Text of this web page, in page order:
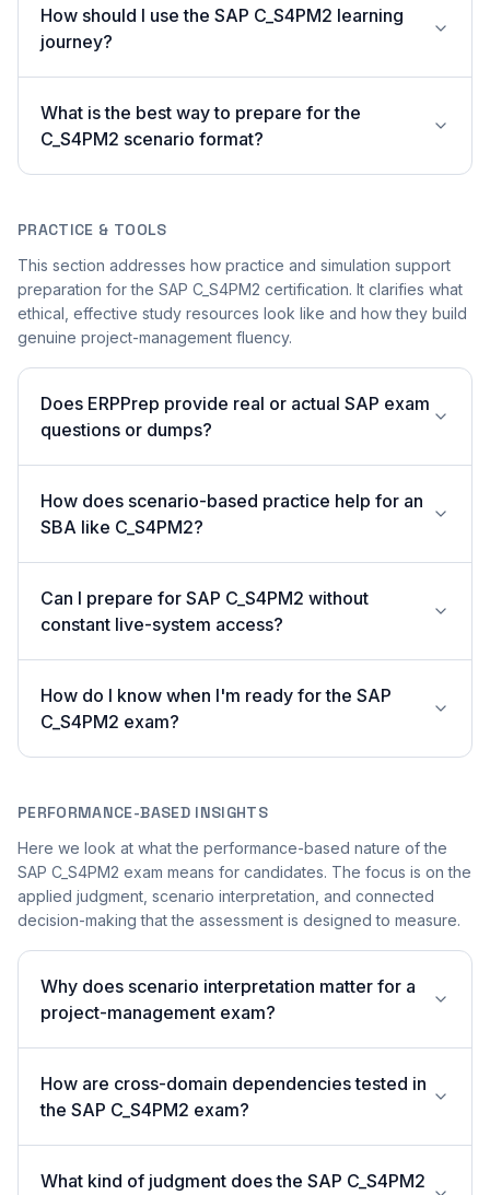
How should I use the SAP C_S4PM2 learning
journey?
What is the best way to prepare for the
C_S4PM2 scenario format?
PRACTICE & TOOLS
This section addresses how practice and simulation support
preparation for the SAP C_S4PM2 certification. It clarifies what
ethical, effective study resources look like and how they build
genuine project-management fluency.
Does ERPPrep provide real or actual SAP exam
questions or dumps?
How does scenario-based practice help for an
SBA like C_S4PM2?
Can I prepare for SAP C_S4PM2 without
constant live-system access?
How do I know when I'm ready for the SAP
C_S4PM2 exam?
PERFORMANCE-BASED INSIGHTS
Here we look at what the performance-based nature of the
SAP C_S4PM2 exam means for candidates. The focus is on the
applied judgment, scenario interpretation, and connected
decision-making that the assessment is designed to measure.
Why does scenario interpretation matter for a
project-management exam?
How are cross-domain dependencies tested in
the SAP C_S4PM2 exam?
What kind of judgment does the SAP C_S4PM2